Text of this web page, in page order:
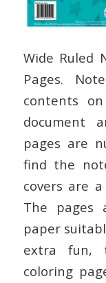
Wide Ruled
Pages.
contents
document
pages are
find the
covers are
The pages
paper
extra fun,
coloring